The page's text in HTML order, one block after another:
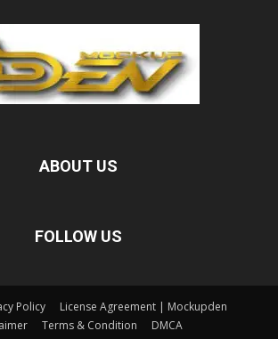
ABOUT US
FOLLOW US
Policy
License Agreement | Mockupden
Terms & Condition DMCA